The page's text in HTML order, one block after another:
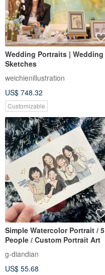
Wedding Portraits | Wedding
Sketches
weichienillustration
US$ 748.32
Customizable
Simple Watercolor Portrait / 5
People / Custom Portrait Art
g-diandian
US$ 55.68